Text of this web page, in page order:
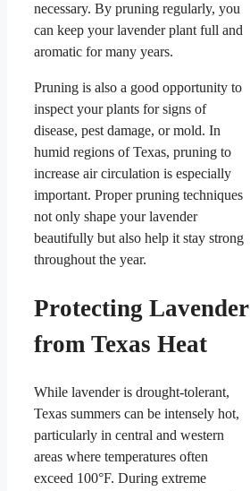
necessary. By pruning regularly, you
can keep your lavender plant full and
aromatic for many years.
Pruning is also a good opportunity to
inspect your plants for signs of
disease, pest damage, or mold. In
humid regions of Texas, pruning to
increase air circulation is especially
important. Proper pruning techniques
not only shape your lavender
beautifully but also help it stay strong
throughout the year.
Protecting Lavender
from Texas Heat
While lavender is drought-tolerant,
Texas summers can be intensely hot,
particularly in central and western
areas where temperatures often
exceed 100°F. During extreme